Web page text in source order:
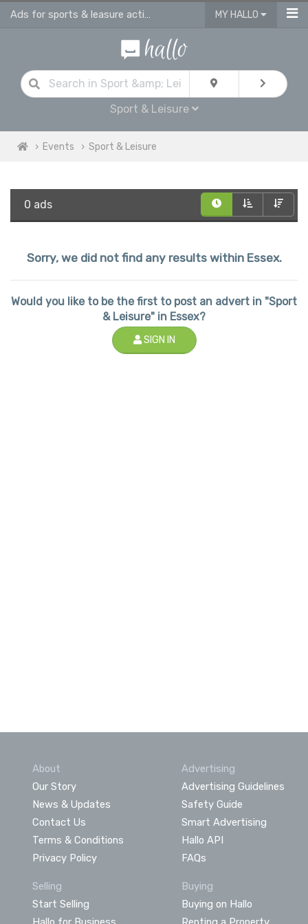
Ads for sports & leasure activities & events in Essex MY HALLO
Sport & Leisure
Events Sport & Leisure
0 ads
Sorry, we did not find any results within Essex.
Would you like to be the first to post an advert in "Sport
& Leisure" in Essex?
SIGN IN
About
Our Story
News & Updates
Contact Us
Terms & Conditions
Privacy Policy
Advertising
Advertising Guidelines
Safety Guide
Smart Advertising
Hallo API
FAQs
Selling
Start Selling
Buying
Buying on Hallo